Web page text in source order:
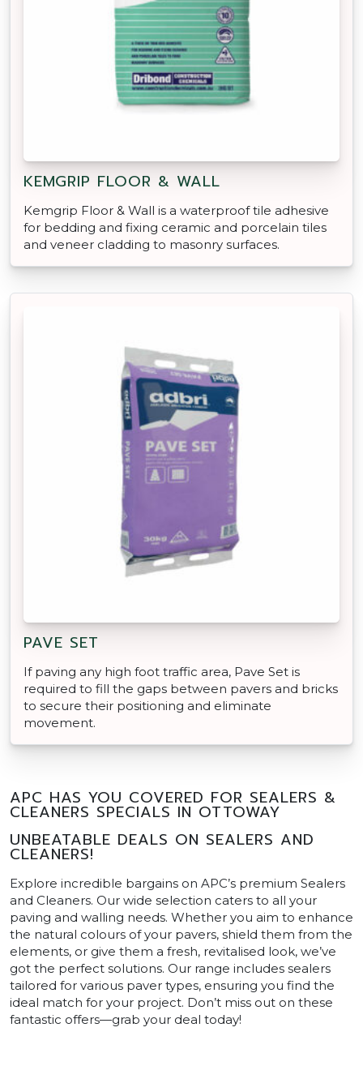
KEMGRIP FLOOR & WALL
Kemgrip Floor & Wall is a waterproof tile adhesive
for bedding and fixing ceramic and porcelain tiles
and veneer cladding to masonry surfaces.
PAVE SET
If paving any high foot traffic area, Pave Set is
required to fill the gaps between pavers and bricks
to secure their positioning and eliminate
movement.
APC HAS YOU COVERED FOR SEALERS &
CLEANERS SPECIALS IN OTTOWAY
UNBEATABLE DEALS ON SEALERS AND
CLEANERS!
Explore incredible bargains on APC’s premium Sealers
and Cleaners. Our wide selection caters to all your
paving and walling needs. Whether you aim to enhance
the natural colours of your pavers, shield them from the
elements, or give them a fresh, revitalised look, we’ve
got the perfect solutions. Our range includes sealers
tailored for various paver types, ensuring you find the
ideal match for your project. Don’t miss out on these
fantastic offers—grab your deal today!